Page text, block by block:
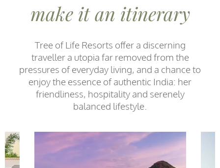
make it an itinerary
Tree of Life Resorts offer a discerning
traveller a utopia far removed from the
pressures of everyday living, and a chance to
enjoy the essence of authentic India: her
friendliness, hospitality and serenely
balanced lifestyle.